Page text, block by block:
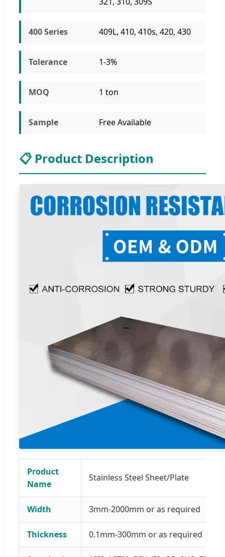
400 Series 409L, 410, 410s, 420, 430
Tolerance 1-3%
MOQ 1 ton
Sample Free Available
📋 Product Description
Product
Name
Stainless Steel Sheet/Plate
Width 3mm-2000mm or as required
Thickness 0.1mm-300mm or as required